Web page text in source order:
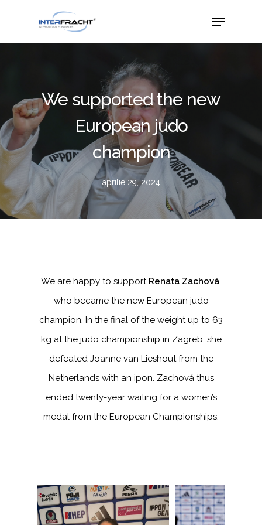
We supported the new
European judo
champion
aprilie 29, 2024
We are happy to support Renata Zachová,
who became the new European judo
champion. In the final of the weight up to 63
kg at the judo championship in Zagreb, she
defeated Joanne van Lieshout from the
Netherlands with an ipon. Zachová thus
ended twenty-year waiting for a women’s
medal from the European Championships.